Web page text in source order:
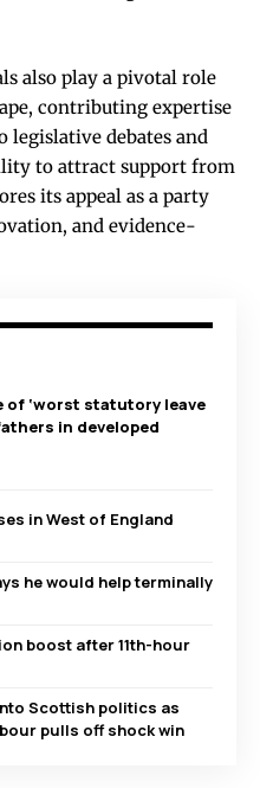
also play a pivotal role
contributing expertise
legislative debates and
to attract support from
its appeal as a party
and evidence-
of ‘worst statutory leave
in developed
in West of England
he would help terminally
boost after 11th-hour
Scottish politics as
pulls off shock win